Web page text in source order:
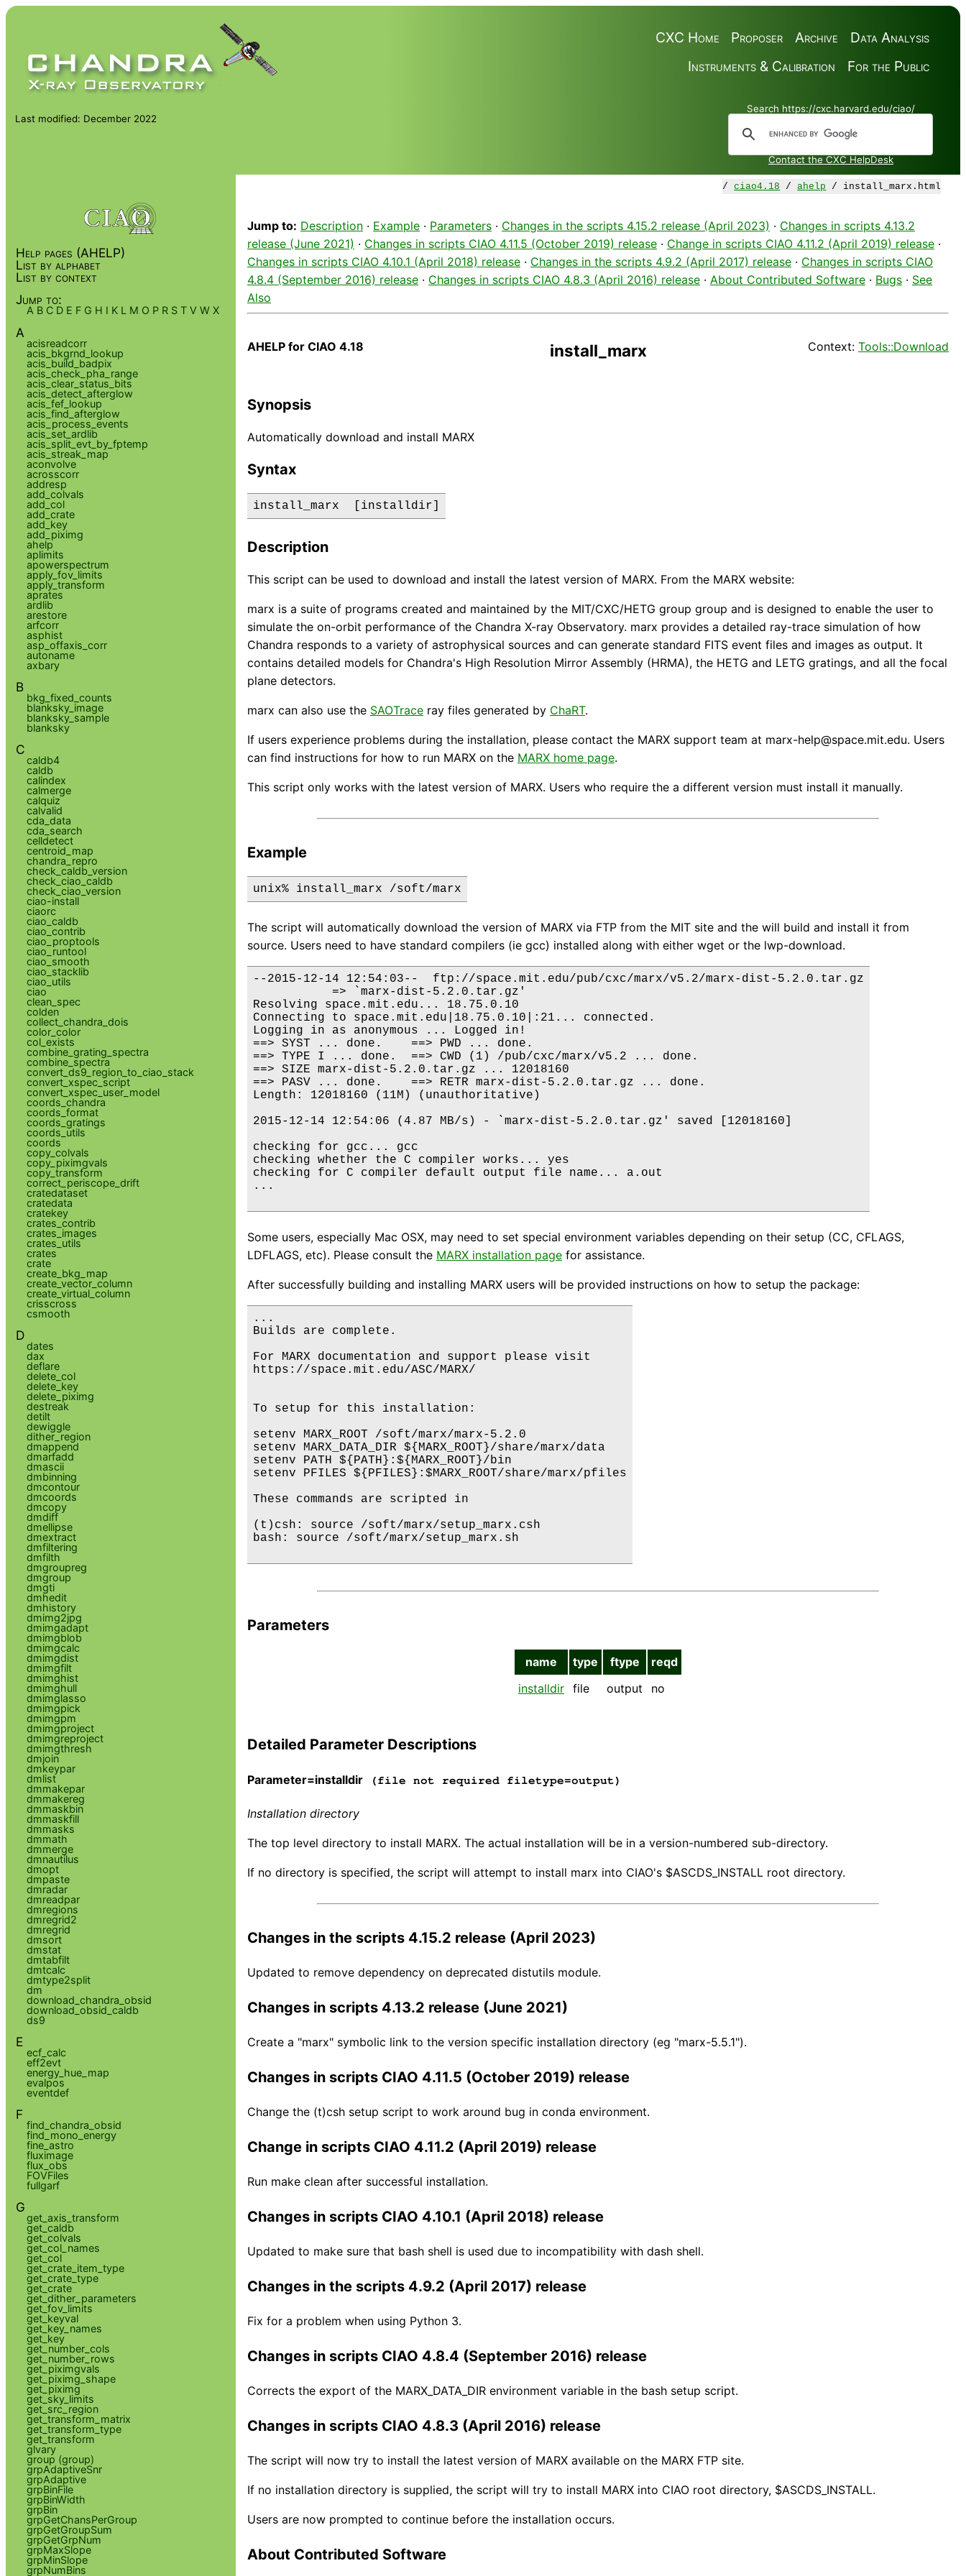
Data Analysis
Archive
Proposer
CXC Home
For the Public
Instruments & Calibration
Search https://cxc.harvard.edu/ciao/
Contact the CXC HelpDesk
Last modified: December 2022
/ciao4.18 /ahelp / install_marx.html
Jump to: Description · Example · Parameters · Changes in the scripts 4.15.2 release (April 2023) · Changes in scripts 4.13.2
release (June 2021) · Changes in scripts CIAO 4.11.5 (October 2019) release · Change in scripts CIAO 4.11.2 (April 2019) release ·
Changes in scripts CIAO 4.10.1 (April 2018) release · Changes in the scripts 4.9.2 (April 2017) release · Changes in scripts CIAO
4.8.4 (September 2016) release · Changes in scripts CIAO 4.8.3 (April 2016) release · About Contributed Software · Bugs · See
Also
AHELP for CIAO 4.18 install_marx Context: Tools::Download
Synopsis
Automatically download and install MARX
Syntax
install_marx  [installdir]
Description
This script can be used to download and install the latest version of MARX. From the MARX website:
marx is a suite of programs created and maintained by the MIT/CXC/HETG group group and is designed to enable the user to
simulate the on-orbit performance of the Chandra X-ray Observatory. marx provides a detailed ray-trace simulation of how
Chandra responds to a variety of astrophysical sources and can generate standard FITS event files and images as output. It
contains detailed models for Chandra's High Resolution Mirror Assembly (HRMA), the HETG and LETG gratings, and all the focal
plane detectors.
marx can also use the SAOTrace ray files generated by ChaRT.
If users experience problems during the installation, please contact the MARX support team at marx-help@space.mit.edu. Users
can find instructions for how to run MARX on the MARX home page.
This script only works with the latest version of MARX. Users who require the a different version must install it manually.
Example
unix% install_marx /soft/marx
The script will automatically download the version of MARX via FTP from the MIT site and the will build and install it from
source. Users need to have standard compilers (ie gcc) installed along with either wget or the lwp-download.
--2015-12-14 12:54:03--  ftp://space.mit.edu/pub/cxc/marx/v5.2/marx-dist-5.2.0.tar.gz
           => `marx-dist-5.2.0.tar.gz'
Resolving space.mit.edu... 18.75.0.10
Connecting to space.mit.edu|18.75.0.10|:21... connected.
Logging in as anonymous ... Logged in!
==> SYST ... done.    ==> PWD ... done.
==> TYPE I ... done.  ==> CWD (1) /pub/cxc/marx/v5.2 ... done.
==> SIZE marx-dist-5.2.0.tar.gz ... 12018160
==> PASV ... done.    ==> RETR marx-dist-5.2.0.tar.gz ... done.
Length: 12018160 (11M) (unauthoritative)
2015-12-14 12:54:06 (4.87 MB/s) - `marx-dist-5.2.0.tar.gz' saved [12018160]
checking for gcc... gcc
checking whether the C compiler works... yes
checking for C compiler default output file name... a.out
...
Some users, especially Mac OSX, may need to set special environment variables depending on their setup (CC, CFLAGS,
LDFLAGS, etc). Please consult the MARX installation page for assistance.
After successfully building and installing MARX users will be provided instructions on how to setup the package:
...
Builds are complete.
For MARX documentation and support please visit
https://space.mit.edu/ASC/MARX/
To setup for this installation:
setenv MARX_ROOT /soft/marx/marx-5.2.0
setenv MARX_DATA_DIR ${MARX_ROOT}/share/marx/data
setenv PATH ${PATH}:${MARX_ROOT}/bin
setenv PFILES ${PFILES}:$MARX_ROOT/share/marx/pfiles
These commands are scripted in
(t)csh: source /soft/marx/setup_marx.csh
bash: source /soft/marx/setup_marx.sh
Parameters
name type ftype
reqd
installdir file output no
Detailed Parameter Descriptions
Parameter=installdir (file not required filetype=output)
Installation directory
The top level directory to install MARX. The actual installation will be in a version-numbered sub-directory.
If no directory is specified, the script will attempt to install marx into CIAO's $ASCDS_INSTALL root directory.
Changes in the scripts 4.15.2 release (April 2023)
Updated to remove dependency on deprecated distutils module.
Changes in scripts 4.13.2 release (June 2021)
Create a "marx" symbolic link to the version specific installation directory (eg "marx-5.5.1").
Changes in scripts CIAO 4.11.5 (October 2019) release
Change the (t)csh setup script to work around bug in conda environment.
Change in scripts CIAO 4.11.2 (April 2019) release
Run make clean after successful installation.
Changes in scripts CIAO 4.10.1 (April 2018) release
Updated to make sure that bash shell is used due to incompatibility with dash shell.
Changes in the scripts 4.9.2 (April 2017) release
Fix for a problem when using Python 3.
Changes in scripts CIAO 4.8.4 (September 2016) release
Corrects the export of the MARX_DATA_DIR environment variable in the bash setup script.
Changes in scripts CIAO 4.8.3 (April 2016) release
The script will now try to install the latest version of MARX available on the MARX FTP site.
If no installation directory is supplied, the script will try to install MARX into CIAO root directory, $ASCDS_INSTALL.
Users are now prompted to continue before the installation occurs.
About Contributed Software
Help pages (AHELP)
List by alphabet
List by context
Jump to:
A B C D E F G H I K L M O P R S T V W X
A
acisreadcorr
acis_bkgrnd_lookup
acis_build_badpix
acis_check_pha_range
acis_clear_status_bits
acis_detect_afterglow
acis_fef_lookup
acis_find_afterglow
acis_process_events
acis_set_ardlib
acis_split_evt_by_fptemp
acis_streak_map
aconvolve
acrosscorr
addresp
add_colvals
add_col
add_crate
add_key
add_piximg
ahelp
aplimits
apowerspectrum
apply_fov_limits
apply_transform
aprates
ardlib
arestore
arfcorr
asphist
asp_offaxis_corr
autoname
axbary
B
bkg_fixed_counts
blanksky_image
blanksky_sample
blanksky
C
caldb4
caldb
calindex
calmerge
calquiz
calvalid
cda_data
cda_search
celldetect
centroid_map
chandra_repro
check_caldb_version
check_ciao_caldb
check_ciao_version
ciao-install
ciaorc
ciao_caldb
ciao_contrib
ciao_proptools
ciao_runtool
ciao_smooth
ciao_stacklib
ciao_utils
ciao
clean_spec
colden
collect_chandra_dois
color_color
col_exists
combine_grating_spectra
combine_spectra
convert_ds9_region_to_ciao_stack
convert_xspec_script
convert_xspec_user_model
coords_chandra
coords_format
coords_gratings
coords_utils
coords
copy_colvals
copy_piximgvals
copy_transform
correct_periscope_drift
cratedataset
cratedata
cratekey
crates_contrib
crates_images
crates_utils
crates
crate
create_bkg_map
create_vector_column
create_virtual_column
crisscross
csmooth
D
dates
dax
deflare
delete_col
delete_key
delete_piximg
destreak
detilt
dewiggle
dither_region
dmappend
dmarfadd
dmascii
dmbinning
dmcontour
dmcoords
dmcopy
dmdiff
dmellipse
dmextract
dmfiltering
dmfilth
dmgroupreg
dmgroup
dmgti
dmhedit
dmhistory
dmimg2jpg
dmimgadapt
dmimgblob
dmimgcalc
dmimgdist
dmimgfilt
dmimghist
dmimghull
dmimglasso
dmimgpick
dmimgpm
dmimgproject
dmimgreproject
dmimgthresh
dmjoin
dmkeypar
dmlist
dmmakepar
dmmakereg
dmmaskbin
dmmaskfill
dmmasks
dmmath
dmmerge
dmnautilus
dmopt
dmpaste
dmradar
dmreadpar
dmregions
dmregrid2
dmregrid
dmsort
dmstat
dmtabfilt
dmtcalc
dmtype2split
dm
download_chandra_obsid
download_obsid_caldb
ds9
E
ecf_calc
eff2evt
energy_hue_map
evalpos
eventdef
F
find_chandra_obsid
find_mono_energy
fine_astro
fluximage
flux_obs
FOVFiles
fullgarf
G
get_axis_transform
get_caldb
get_colvals
get_col_names
get_col
get_crate_item_type
get_crate_type
get_crate
get_dither_parameters
get_fov_limits
get_keyval
get_key_names
get_key
get_number_cols
get_number_rows
get_piximgvals
get_piximg_shape
get_piximg
get_sky_limits
get_src_region
get_transform_matrix
get_transform_type
get_transform
glvary
group (group)
grpAdaptiveSnr
grpAdaptive
grpBinFile
grpBinWidth
grpBin
grpGetChansPerGroup
grpGetGroupSum
grpGetGrpNum
grpMaxSlope
grpMinSlope
grpNumBins